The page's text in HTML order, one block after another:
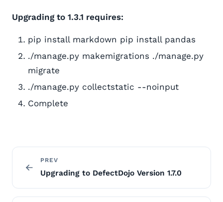
Upgrading to 1.3.1 requires:
pip install markdown pip install pandas
./manage.py makemigrations ./manage.py
migrate
./manage.py collectstatic --noinput
Complete
PREV
Upgrading to DefectDojo Version 1.7.0